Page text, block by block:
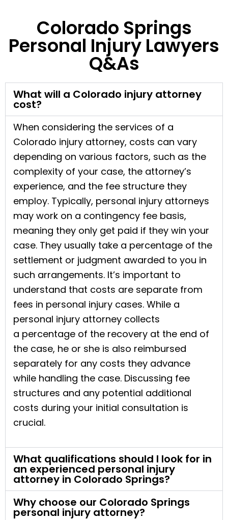
Colorado Springs
Personal Injury Lawyers
Q&As
What will a Colorado injury attorney
cost?
When considering the services of a
Colorado injury attorney, costs can vary
depending on various factors, such as the
complexity of your case, the attorney’s
experience, and the fee structure they
employ. Typically, personal injury attorneys
may work on a contingency fee basis,
meaning they only get paid if they win your
case. They usually take a percentage of the
settlement or judgment awarded to you in
such arrangements. It’s important to
understand that costs are separate from
fees in personal injury cases. While a
personal injury attorney collects
a percentage of the recovery at the end of
the case, he or she is also reimbursed
separately for any costs they advance
while handling the case. Discussing fee
structures and any potential additional
costs during your initial consultation is
crucial.
What qualifications should I look for in
an experienced personal injury
attorney in Colorado Springs?
Why choose our Colorado Springs
personal injury attorney?